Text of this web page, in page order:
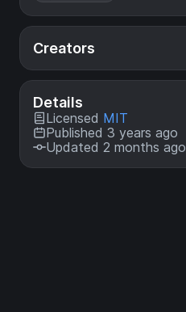
Creators
Details
Licensed MIT
Published 3 years ago
Updated 2 months ago